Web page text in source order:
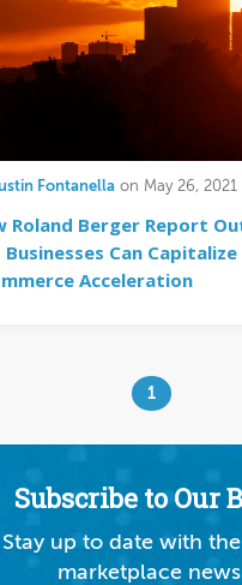
Fontanellaon May 26, 2021
Roland Berger Report
Businesses Can
Acceleration
1
Subscribe to Our
Stay up to date with
marketplace